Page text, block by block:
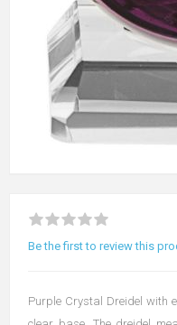
Be the first to review this
Purple Crystal Dreidel with